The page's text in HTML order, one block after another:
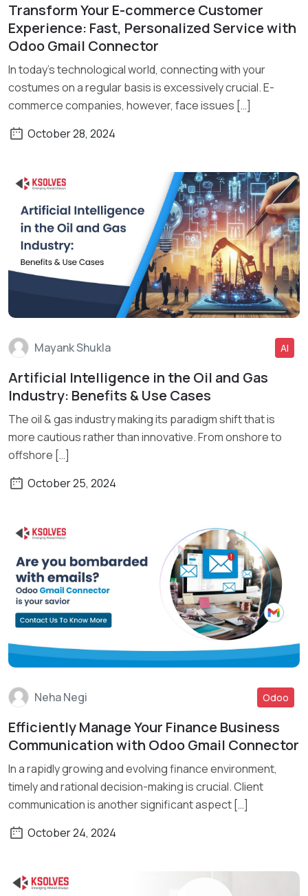
Read More
Transform Your E-commerce Customer
Experience: Fast, Personalized Service with
Odoo Gmail Connector
In today’s technological world, connecting with your
costumes on a regular basis is excessively crucial. E-
commerce companies, however, face issues […]
October 28, 2024
Read More
Mayank Shukla AI
Artificial Intelligence in the Oil and Gas
Industry: Benefits & Use Cases
The oil & gas industry making its paradigm shift that is
more cautious rather than innovative. From onshore to
offshore […]
October 25, 2024
Read More
Neha Negi Odoo
Efficiently Manage Your Finance Business
Communication with Odoo Gmail Connector
In a rapidly growing and evolving finance environment,
timely and rational decision-making is crucial. Client
communication is another significant aspect […]
October 24, 2024